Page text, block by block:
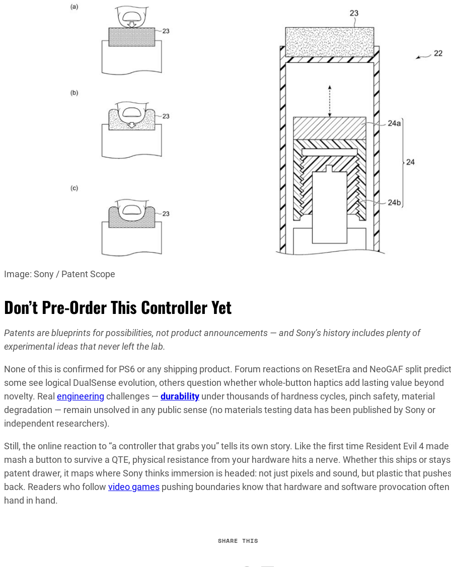
Image: Sony / Patent Scope
Don’t Pre-Order This Controller Yet
Patents are blueprints for possibilities, not product announcements — and Sony’s history includes plenty of
experimental ideas that never left the lab.
None of this is confirmed for PS6 or any shipping product. Forum reactions on ResetEra and NeoGAF split
some see logical DualSense evolution, others question whether whole-button haptics add lasting value beyond
novelty. Real engineering challenges — durability under thousands of hardness cycles, pinch safety, material
degradation — remain unsolved in any public sense (no materials testing data has been published by Sony or
independent researchers).
Still, the online reaction to “a controller that grabs you” tells its own story. Like the first time Resident Evil 4 made
mash a button to survive a QTE, physical resistance from your hardware hits a nerve. Whether this ships or
patent drawer, it maps where Sony thinks immersion is headed: not just pixels and sound, but plastic that
back. Readers who follow video games pushing boundaries know that hardware and software provocation often
hand in hand.
SHARE THIS